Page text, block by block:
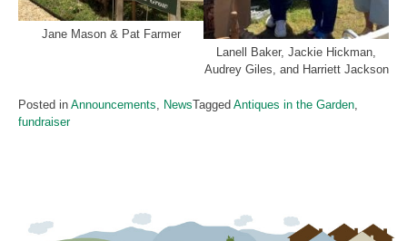
Jane Mason & Pat Farmer
Lanell Baker, Jackie Hickman,
Audrey Giles, and Harriett Jackson
Posted in Announcements NewsTagged Antiques in the Garden
fundraiser